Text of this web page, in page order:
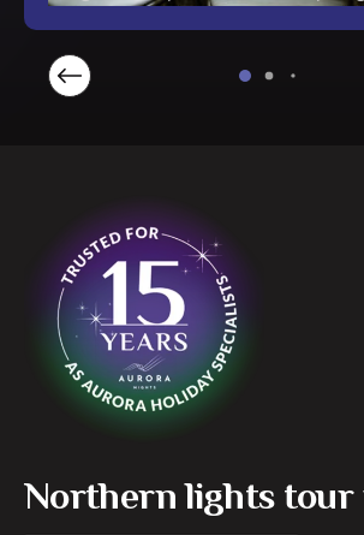
Northern lights tour